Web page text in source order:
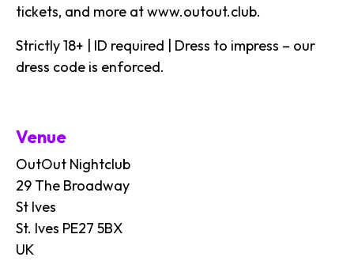
tickets, and more atwww.outout.club.
Strictly 18+ | ID required | Dress to impress – our
dress code is enforced.
Venue
OutOut Nightclub
29 The Broadway
St Ives
St. Ives PE27 5BX
UK